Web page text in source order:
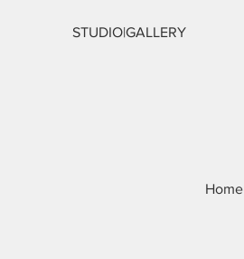
STUDIO|GALLERY
Home